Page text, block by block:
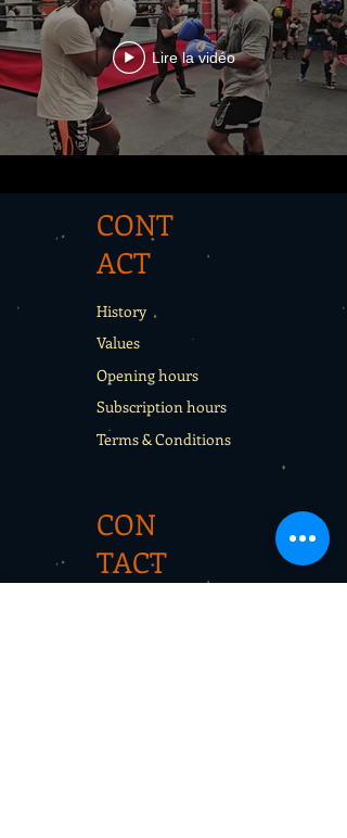
Lire la vidéo
CONT
ACT
History
Values
Opening hours
Subscription hours
Terms & Conditions
CON
TACT